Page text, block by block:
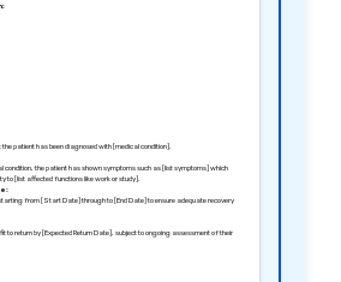
patient has been diagnosed with [medical condition].
condition, the patient has shown symptoms such as [list symptoms] which
to [list affected functions like work or study].
from [Start Date] through to [End Date] to ensure adequate recovery
to return by [Expected Return Date], subject to ongoing assessment of their